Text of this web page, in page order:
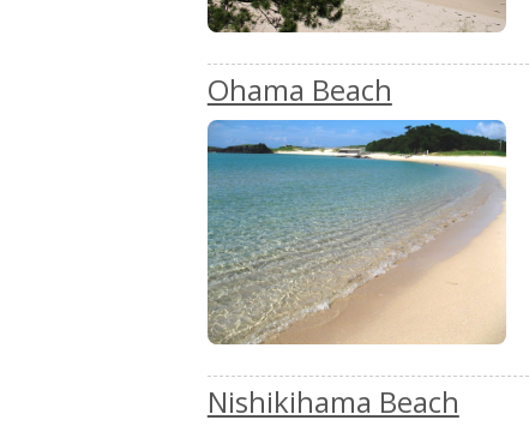
Ohama Beach
Nishikihama Beach